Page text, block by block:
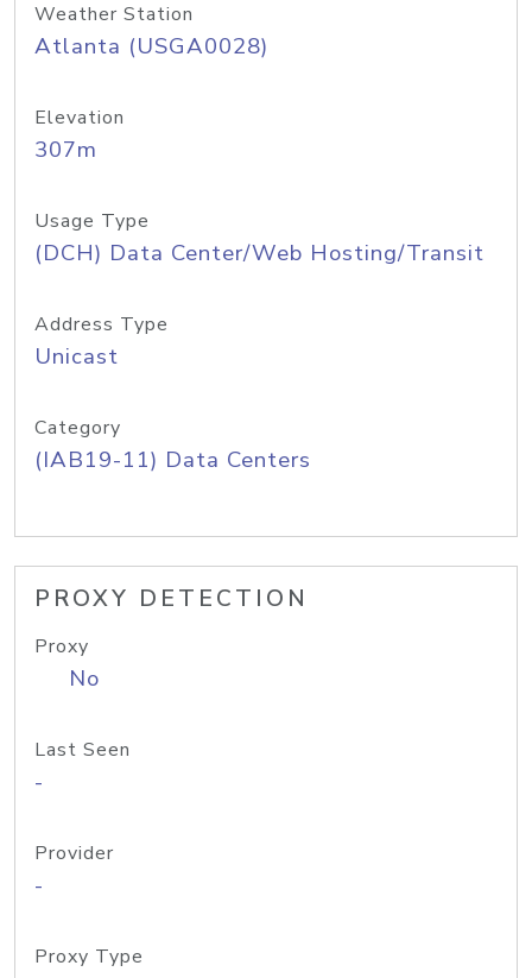
Weather Station
Atlanta (USGA0028)
Elevation
307m
Usage Type
(DCH) Data Center/Web Hosting/Transit
Address Type
Unicast
Category
(IAB19-11) Data Centers
PROXY DETECTION
Proxy
No
Last Seen
-
Provider
-
Proxy Type